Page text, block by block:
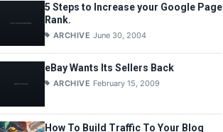
5 Steps to Increase your Google Page
Rank.
ARCHIVE June 30, 2004
eBay Wants Its Sellers Back
ARCHIVE February 15, 2009
How To Build Traffic To Your Blog